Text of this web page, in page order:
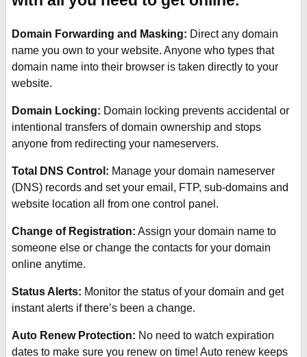
Click IT Print Services
Click IT Spy
Click IT Repairs
Click IT Help
Click IT Stores
Domain Forwarding and Masking: Direct any domain
name you own to your website. Anyone who types that
domain name into their browser is taken directly to your
website.
Domain Locking: Domain locking prevents accidental or
intentional transfers of domain ownership and stops
anyone from redirecting your nameservers.
Total DNS Control: Manage your domain nameserver
(DNS) records and set your email, FTP, sub-domains and
website location all from one control panel.
Change of Registration: Assign your domain name to
someone else or change the contacts for your domain
online anytime.
Status Alerts: Monitor the status of your domain and get
instant alerts if there’s been a change.
Auto Renew Protection: No need to watch expiration
dates to make sure you renew on time! Auto renew keeps